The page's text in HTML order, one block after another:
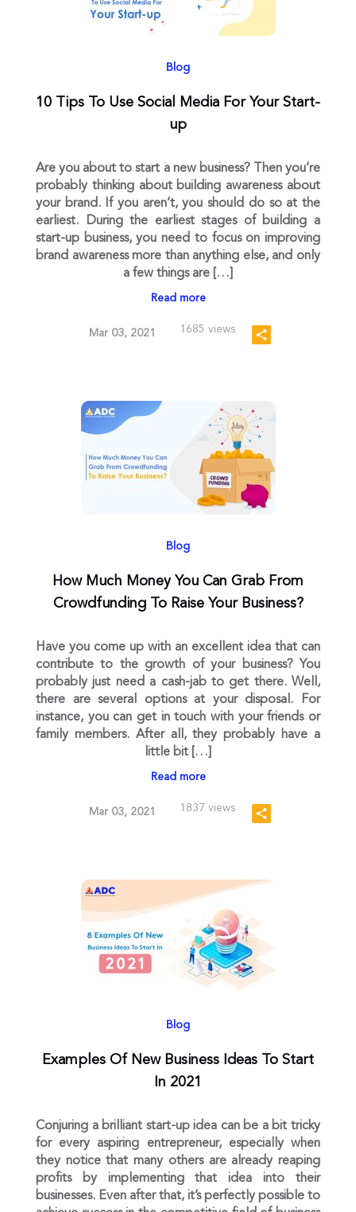
Blog
10 Tips To Use Social Media For Your Start-
up
Are you about to start a new business? Then you’re
probably thinking about building awareness about
your brand. If you aren’t, you should do so at the
earliest. During the earliest stages of building a
start-up business, you need to focus on improving
brand awareness more than anything else, and only
a few things are […]
Read more
Mar 03, 2021 1685 views
Blog
How Much Money You Can Grab From
Crowdfunding To Raise Your Business?
Have you come up with an excellent idea that can
contribute to the growth of your business? You
probably just need a cash-jab to get there. Well,
there are several options at your disposal. For
instance, you can get in touch with your friends or
family members. After all, they probably have a
little bit […]
Read more
Mar 03, 2021 1837 views
Blog
Examples Of New Business Ideas To Start
In 2021
Conjuring a brilliant start-up idea can be a bit tricky
for every aspiring entrepreneur, especially when
they notice that many others are already reaping
profits by implementing that idea into their
businesses. Even after that, it’s perfectly possible to